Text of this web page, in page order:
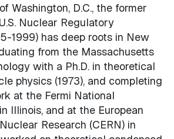
Washington, D.C., the former
Nuclear Regulatory
1999) has deep roots in New
from the Massachusetts
with a Ph.D. in theoretical
physics (1973), and completing
at the Fermi National
Illinois, and at the European
Research (CERN) in